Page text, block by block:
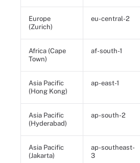
Europe
(Zurich)
eu-central-2
Africa (Cape
Town)
af-south-1
Asia Pacific
(Hong Kong)
ap-east-1
Asia Pacific
(Hyderabad)
ap-south-2
Asia Pacific
(Jakarta)
ap-southeast-
3